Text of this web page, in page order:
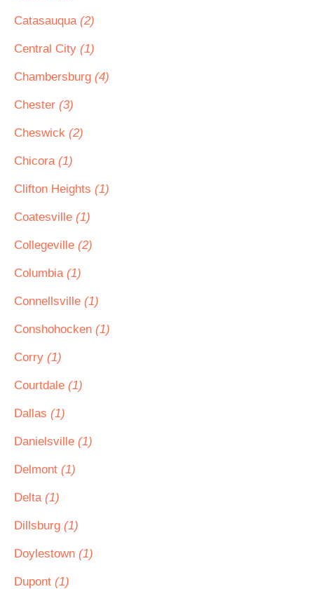
Catasauqua (2)
Central City (1)
Chambersburg (4)
Chester (3)
Cheswick (2)
Chicora (1)
Clifton Heights (1)
Coatesville (1)
Collegeville (2)
Columbia (1)
Connellsville (1)
Conshohocken (1)
Corry (1)
Courtdale (1)
Dallas (1)
Danielsville (1)
Delmont (1)
Delta (1)
Dillsburg (1)
Doylestown (1)
Dupont (1)